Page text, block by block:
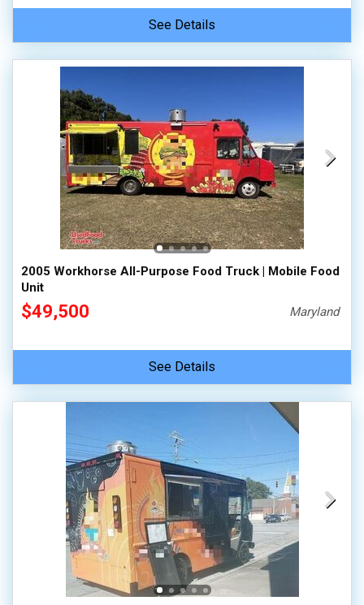
See Details
2005 Workhorse All-Purpose Food Truck | Mobile Food
Unit
$49,500 Maryland
See Details